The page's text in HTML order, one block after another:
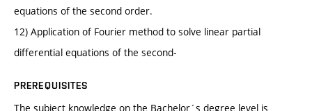
equations of the second order.
12) Application of Fourier method to solve linear partial
differential equations of the second-
PREREQUISITES
The subject knowledge on the Bachelor´s degree level is